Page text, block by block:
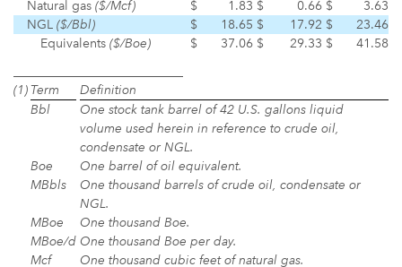
Natural gas ($/Mcf) $ 1.83 $ 0.66 $
3.63
NGL ($/Bbl) $ 18.65 $ 17.92 $
23.46
Equivalents ($/Boe) $ 37.06 $ 29.33 $
41.58
(1)Term
Definition
Bbl
One stock tank barrel of 42 U.S. gallons liquid
volume used herein in reference to crude oil,
condensate or NGL.
Boe
One barrel of oil equivalent.
MBbls
One thousand barrels of crude oil, condensate or
NGL.
MBoe
One thousand Boe.
MBoe/d One thousand Boe per day.
Mcf
One thousand cubic feet of natural gas.